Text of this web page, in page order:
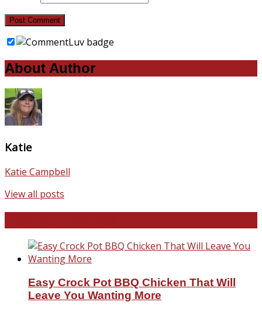
About Author
Katie
Katie Campbell
View all posts
Easy Crock Pot BBQ Chicken That Will
Leave You Wanting More